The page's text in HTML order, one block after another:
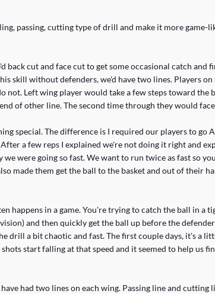
passing, cutting type of drill and make it more game-
back cut and face cut to get some occasional catch and
skill without defenders, we'd have two lines. Players
not. Left wing player would take a few steps toward the
of other line. The second time through they would
special. The difference is I required our players to go
After a few reps I explained we're not doing it right and
we were going so fast. We want to run twice as fast so
made them get the ball to the basket and out of their
happens in a game. You're trying to catch the ball in a
and then quickly get the ball up before the
drill a bit chaotic and fast. The first couple days, it's a
start falling at that speed and it seemed to help us
had two lines on each wing. Passing line and cutting